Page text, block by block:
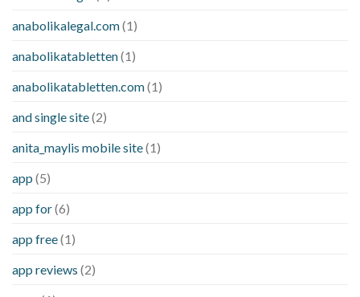
anabolikalegal.com(1)
anabolikatabletten(1)
anabolikatabletten.com(1)
and single site(2)
anita_maylis mobile site(1)
app (5)
app for(6)
app free(1)
app reviews (2)